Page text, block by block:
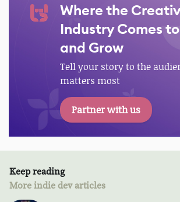
Where the
Industry Comes
and Grow
Tell your story to the
matters most
Partner with us
Keep reading
More indie dev articles